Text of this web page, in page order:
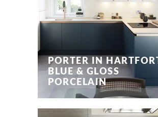
PORTER IN
BLUE & GLOSS
PORCELAIN